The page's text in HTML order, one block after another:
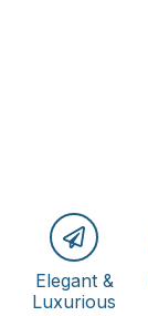
Elegant &
Luxurious